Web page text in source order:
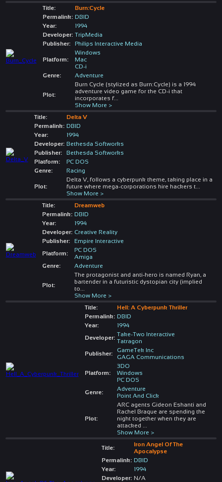
Title:
Burn:Cycle
Permalink: DBID
Year:
1994
Developer: TripMedia
Publisher:
Philips Interactive Media
Platform:
Windows
Mac
CD-i
Genre:
Adventure
Plot:
Burn Cycle (stylized as Burn:Cycle) is a 1994
adventure video game for the CD-i that
incorporates f...
Show More >
Title:
Delta V
Permalink: DBID
Year:
1994
Developer: Bethesda Softworks
Publisher:
Bethesda Softworks
Platform:
PC DOS
Genre:
Racing
Plot:
Delta V, follows a cyberpunk theme, taking place in a
future where mega-corporations hire hackers t...
Show More >
Title:
Dreamweb
Permalink: DBID
Year:
1994
Developer: Creative Reality
Publisher:
Empire Interactive
Platform:
PC DOS
Amiga
Genre:
Adventure
Plot:
The protagonist and anti-hero is named Ryan, a
bartender in a futuristic dystopian city (implied
to
Show More >
Title:
Hell: A Cyberpunk Thriller
Permalink: DBID
Year:
1994
Developer: Take-Two Interactive
Tatragon
Publisher:
GameTek Inc
GAGA Communications
Platform:
3DO
Windows
PC DOS
Genre:
Adventure
Point And Click
Plot:
ARC agents Gideon Eshanti and
Rachel Braque are spending the
night together when they are
attacked
Show More >
Title:
Iron Angel Of The
Apocalypse
Permalink: DBID
Year:
1994
Developer: N/A